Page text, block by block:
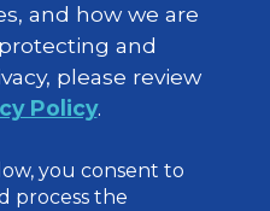
and how we are
and
please review
Policy.
you consent to
process the